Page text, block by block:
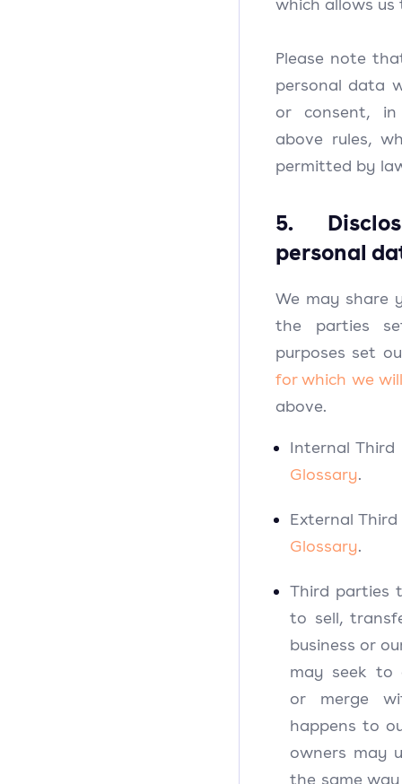
Please note
personal data
or consent,
above rules,
permitted by
5.
personal
We may share
the parties
purposes set
for which we
above.
Internal
Glossary.
External
Glossary.
Third parties
to sell,
business or
may seek to
or merge
happens to
owners may
the same